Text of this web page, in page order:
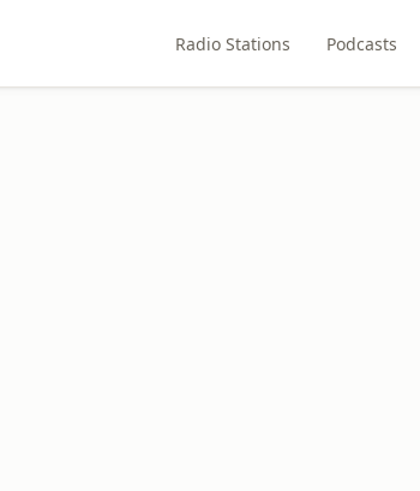
Radio Stations Podcasts